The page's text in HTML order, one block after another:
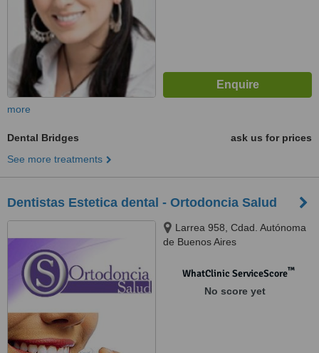
more
Dental Bridges
ask us for prices
See more treatments
Dentistas Estetica dental - Ortodoncia Salud
Larrea 958, Cdad. Autónoma
de Buenos Aires
WhatClinic ServiceScore™
No score yet